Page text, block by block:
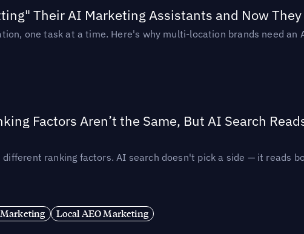
Their AI Marketing Assistants and Now They
one task at a time. Here's why multi-location brands need
Factors Aren’t the Same, But AI Search
different ranking factors. AI search doesn't pick a side — it reads
Local AEO Marketing